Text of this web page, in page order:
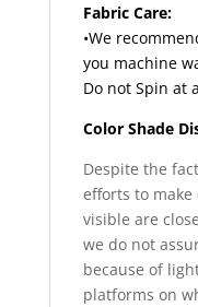
Fabric Care:
•We
you machine
Do not Spin at
Color Shade
Despite the
efforts to
visible are
we do not
because of
platforms on